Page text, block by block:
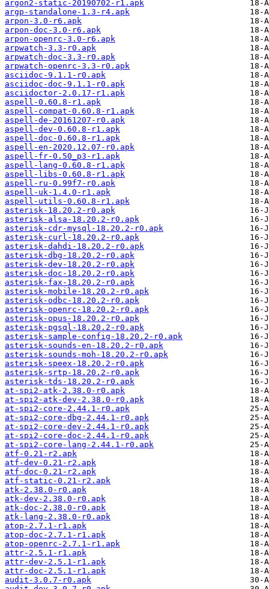
argon2-static-20190702-r1.apk
argp-standalone-1.3-r4.apk
arpon-3.0-r6.apk
arpon-doc-3.0-r6.apk
arpon-openrc-3.0-r6.apk
arpwatch-3.3-r0.apk
arpwatch-doc-3.3-r0.apk
arpwatch-openrc-3.3-r0.apk
asciidoc-9.1.1-r0.apk
asciidoc-doc-9.1.1-r0.apk
asciidoctor-2.0.17-r1.apk
aspell-0.60.8-r1.apk
aspell-compat-0.60.8-r1.apk
aspell-de-20161207-r0.apk
aspell-dev-0.60.8-r1.apk
aspell-doc-0.60.8-r1.apk
aspell-en-2020.12.07-r0.apk
aspell-fr-0.50_p3-r1.apk
aspell-lang-0.60.8-r1.apk
aspell-libs-0.60.8-r1.apk
aspell-ru-0.99f7-r0.apk
aspell-uk-1.4.0-r1.apk
aspell-utils-0.60.8-r1.apk
asterisk-18.20.2-r0.apk
asterisk-alsa-18.20.2-r0.apk
asterisk-cdr-mysql-18.20.2-r0.apk
asterisk-curl-18.20.2-r0.apk
asterisk-dahdi-18.20.2-r0.apk
asterisk-dbg-18.20.2-r0.apk
asterisk-dev-18.20.2-r0.apk
asterisk-doc-18.20.2-r0.apk
asterisk-fax-18.20.2-r0.apk
asterisk-mobile-18.20.2-r0.apk
asterisk-odbc-18.20.2-r0.apk
asterisk-openrc-18.20.2-r0.apk
asterisk-opus-18.20.2-r0.apk
asterisk-pgsql-18.20.2-r0.apk
asterisk-sample-config-18.20.2-r0.apk
asterisk-sounds-en-18.20.2-r0.apk
asterisk-sounds-moh-18.20.2-r0.apk
asterisk-speex-18.20.2-r0.apk
asterisk-srtp-18.20.2-r0.apk
asterisk-tds-18.20.2-r0.apk
at-spi2-atk-2.38.0-r0.apk
at-spi2-atk-dev-2.38.0-r0.apk
at-spi2-core-2.44.1-r0.apk
at-spi2-core-dbg-2.44.1-r0.apk
at-spi2-core-dev-2.44.1-r0.apk
at-spi2-core-doc-2.44.1-r0.apk
at-spi2-core-lang-2.44.1-r0.apk
atf-0.21-r2.apk
atf-dev-0.21-r2.apk
atf-doc-0.21-r2.apk
atf-static-0.21-r2.apk
atk-2.38.0-r0.apk
atk-dev-2.38.0-r0.apk
atk-doc-2.38.0-r0.apk
atk-lang-2.38.0-r0.apk
atop-2.7.1-r1.apk
atop-doc-2.7.1-r1.apk
atop-openrc-2.7.1-r1.apk
attr-2.5.1-r1.apk
attr-dev-2.5.1-r1.apk
attr-doc-2.5.1-r1.apk
audit-3.0.7-r0.apk